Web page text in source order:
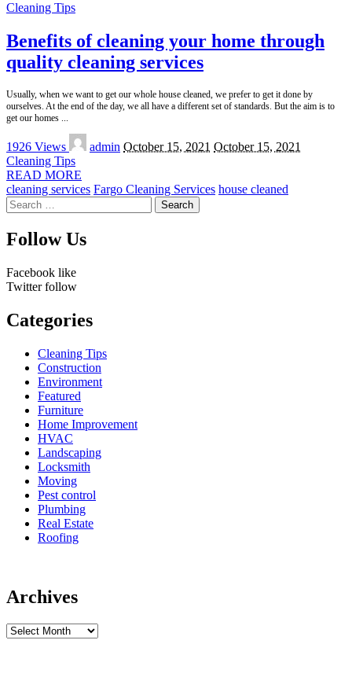
Cleaning Tips
Benefits of cleaning your home through
quality cleaning services
Usually, when we want to get our whole house cleaned, we prefer to get it done by
ourselves. At the end of the day, we all have a different set of standards. But the aim is to
get our homes
1926 Views
Posted
by
admin October 15, 2021 October 15, 2021
Cleaning Tips
READ MORE
cleaning services Fargo Cleaning Services house cleaned
Search
for:
Follow Us
Facebook like
Twitter follow
Categories
Cleaning Tips
Construction
Environment
Featured
Furniture
Home Improvement
HVAC
Landscaping
Locksmith
Moving
Pest control
Plumbing
Real Estate
Roofing
Archives
Archives